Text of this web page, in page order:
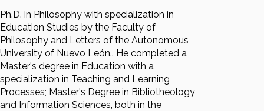
Ph.D. in Philosophy with specialization in
Education Studies by the Faculty of
Philosophy and Letters of the Autonomous
University of Nuevo León.. He completed a
Master's degree in Education with a
specialization in Teaching and Learning
Processes; Master's Degree in Bibliotheology
and Information Sciences, both in the